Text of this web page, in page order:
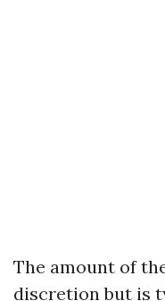
The amount of
discretion but is